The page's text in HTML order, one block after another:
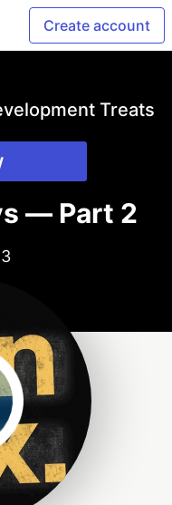
Create account
Treats
— Part 2